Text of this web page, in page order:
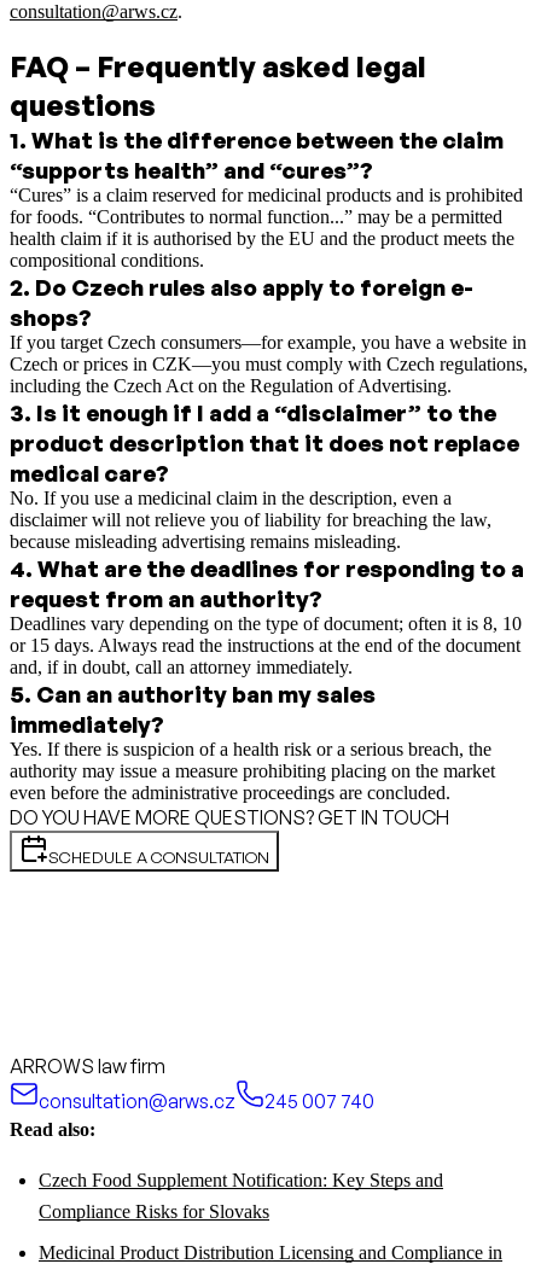
consultation@arws.cz.
FAQ – Frequently asked legal
questions
1. What is the difference between the claim
“supports health” and “cures”?
“Cures” is a claim reserved for medicinal products and is prohibited
for foods. “Contributes to normal function...” may be a permitted
health claim if it is authorised by the EU and the product meets the
compositional conditions.
2. Do Czech rules also apply to foreign e-
shops?
If you target Czech consumers—for example, you have a website in
Czech or prices in CZK—you must comply with Czech regulations,
including the Czech Act on the Regulation of Advertising.
3. Is it enough if I add a “disclaimer” to the
product description that it does not replace
medical care?
No. If you use a medicinal claim in the description, even a
disclaimer will not relieve you of liability for breaching the law,
because misleading advertising remains misleading.
4. What are the deadlines for responding to a
request from an authority?
Deadlines vary depending on the type of document; often it is 8, 10
or 15 days. Always read the instructions at the end of the document
and, if in doubt, call an attorney immediately.
5. Can an authority ban my sales
immediately?
Yes. If there is suspicion of a health risk or a serious breach, the
authority may issue a measure prohibiting placing on the market
even before the administrative proceedings are concluded.
DO YOU HAVE MORE QUESTIONS? GET IN TOUCH
SCHEDULE A CONSULTATION
ARROWS law firm
consultation@arws.cz
245 007 740
Read also:
Czech Food Supplement Notification: Key Steps and
Compliance Risks for Slovaks
Medicinal Product Distribution Licensing and Compliance in